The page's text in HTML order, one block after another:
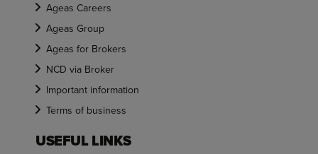
Ageas Careers
Ageas Group
Ageas for Brokers
NCD via Broker
Important information
Terms of business
USEFUL LINKS